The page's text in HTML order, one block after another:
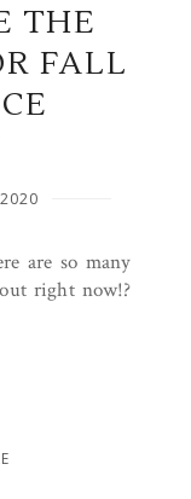
THE
FALL
are so many
right now!?